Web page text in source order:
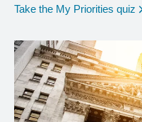
Take the My Priorities quiz